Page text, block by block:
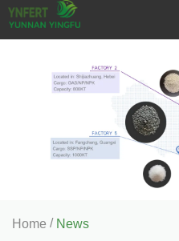
Home / News